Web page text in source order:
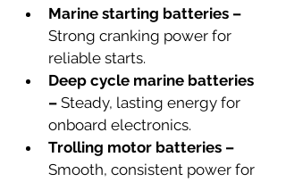
Marine starting batteries –
Strong cranking power for
reliable starts.
Deep cycle marine batteries
– Steady, lasting energy for
onboard electronics.
Trolling motor batteries –
Smooth, consistent power for